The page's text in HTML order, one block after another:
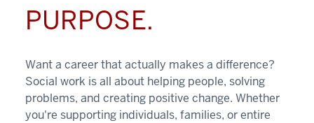
PURPOSE.
Want a career that actually makes a difference?
Social work is all about helping people, solving
problems, and creating positive change. Whether
you're supporting individuals, families, or entire